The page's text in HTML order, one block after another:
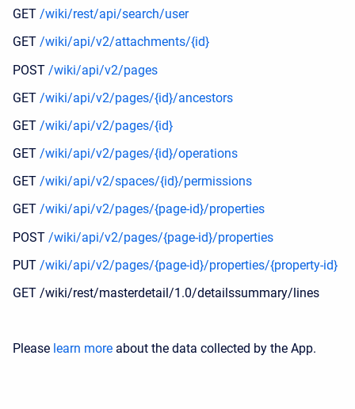
GET /wiki/rest/api/search/user
GET /wiki/api/v2/attachments/{id}
POST /wiki/api/v2/pages
GET /wiki/api/v2/pages/{id}/ancestors
GET /wiki/api/v2/pages/{id}
GET /wiki/api/v2/pages/{id}/operations
GET /wiki/api/v2/spaces/{id}/permissions
GET /wiki/api/v2/pages/{page-id}/properties
POST /wiki/api/v2/pages/{page-id}/properties
PUT /wiki/api/v2/pages/{page-id}/properties/{property-id}
GET /wiki/rest/masterdetail/1.0/detailssummary/lines
Please learn more about the data collected by the App.